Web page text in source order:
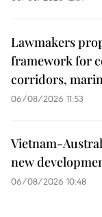
Lawmakers
framework for
corridors,
06/08/2026 11:53
Vietnam-
new
06/08/2026 10:48